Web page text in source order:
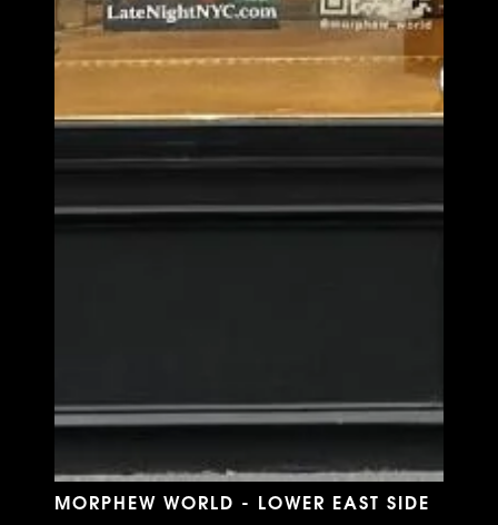
MORPHEW WORLD - LOWER EAST SIDE